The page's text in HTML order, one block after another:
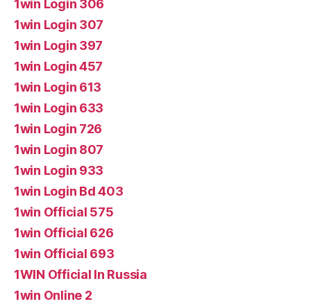
1win Login 306
1win Login 307
1win Login 397
1win Login 457
1win Login 613
1win Login 633
1win Login 726
1win Login 807
1win Login 933
1win Login Bd 403
1win Official 575
1win Official 626
1win Official 693
1WIN Official In Russia
1win Online 2